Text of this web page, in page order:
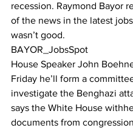
recession. Raymond Bayor
of the news in the latest
wasn’t good.
BAYOR_JobsSpot
House Speaker John
Friday he’ll form a
investigate the Benghazi
says the White House
documents from